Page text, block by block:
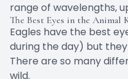
range of wavelengths,
The Best Eyes in the Animal
Eagles have the best
during the day) but
There are so many
wild.